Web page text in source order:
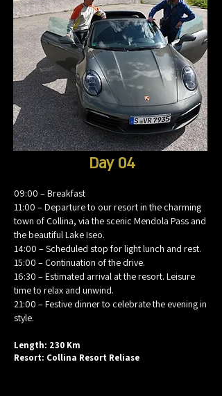
Day 04
09:00 – Breakfast
11:00 – Departure to our resort in the charming
town of Collina, via the scenic Mendola Pass and
the beautiful Lake Iseo.
14:00 – Scheduled stop for light lunch and rest.
15:00 – Continuation of the drive.
16:30 – Estimated arrival at the resort. Leisure
time to relax and unwind.
21:00 – Festive dinner to celebrate the evening in
style.
Length: 230 Km
Resort: Collina Resort Reliase